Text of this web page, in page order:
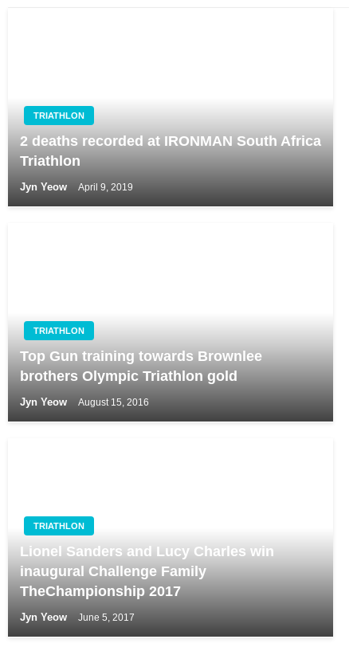
TRIATHLON
2 deaths recorded at IRONMAN South Africa
Triathlon
Jyn Yeow April 9, 2019
TRIATHLON
Top Gun training towards Brownlee
brothers Olympic Triathlon gold
Jyn Yeow August 15, 2016
TRIATHLON
Lionel Sanders and Lucy Charles win
inaugural Challenge Family
TheChampionship 2017
Jyn Yeow June 5, 2017